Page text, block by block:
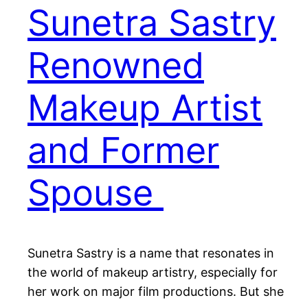
Sunetra Sastry
Renowned
Makeup Artist
and Former
Spouse
Sunetra Sastry is a name that resonates in
the world of makeup artistry, especially for
her work on major film productions. But she